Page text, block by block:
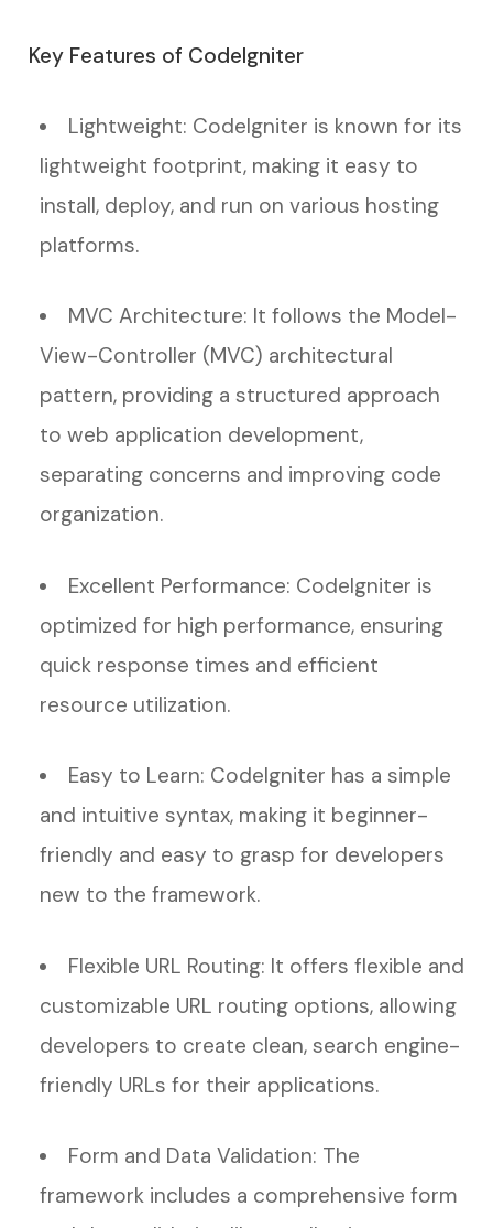
Key Features of CodeIgniter
Lightweight: CodeIgniter is known for its
lightweight footprint, making it easy to
install, deploy, and run on various hosting
platforms.
MVC Architecture: It follows the Model-
View-Controller (MVC) architectural
pattern, providing a structured approach
to web application development,
separating concerns and improving code
organization.
Excellent Performance: CodeIgniter is
optimized for high performance, ensuring
quick response times and efficient
resource utilization.
Easy to Learn: CodeIgniter has a simple
and intuitive syntax, making it beginner-
friendly and easy to grasp for developers
new to the framework.
Flexible URL Routing: It offers flexible and
customizable URL routing options, allowing
developers to create clean, search engine-
friendly URLs for their applications.
Form and Data Validation: The
framework includes a comprehensive form